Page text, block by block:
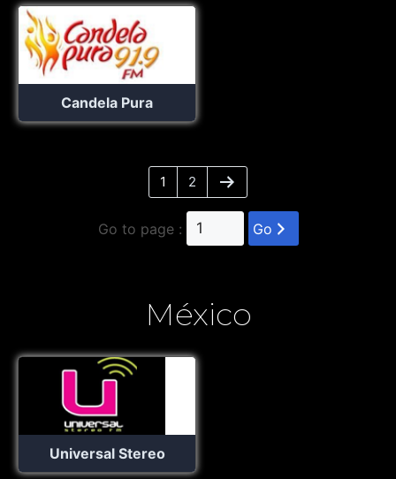
Candela Pura
1 2
Go to page : Go
México
Universal Stereo